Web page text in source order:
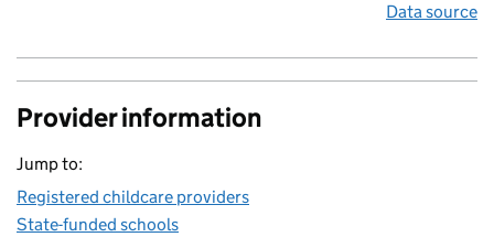
Data source
Provider information
Jump to:
Registered childcare providers
State-funded schools